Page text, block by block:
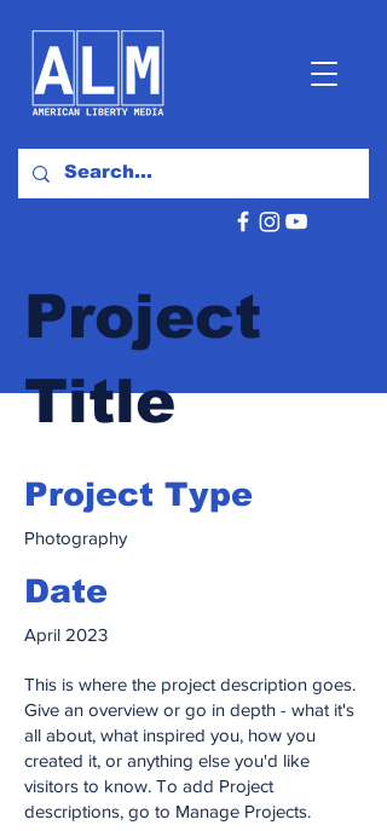
Project
Title
Project Type
Photography
Date
April 2023
This is where the project description goes.
Give an overview or go in depth - what it's
all about, what inspired you, how you
created it, or anything else you'd like
visitors to know. To add Project
descriptions, go to Manage Projects.